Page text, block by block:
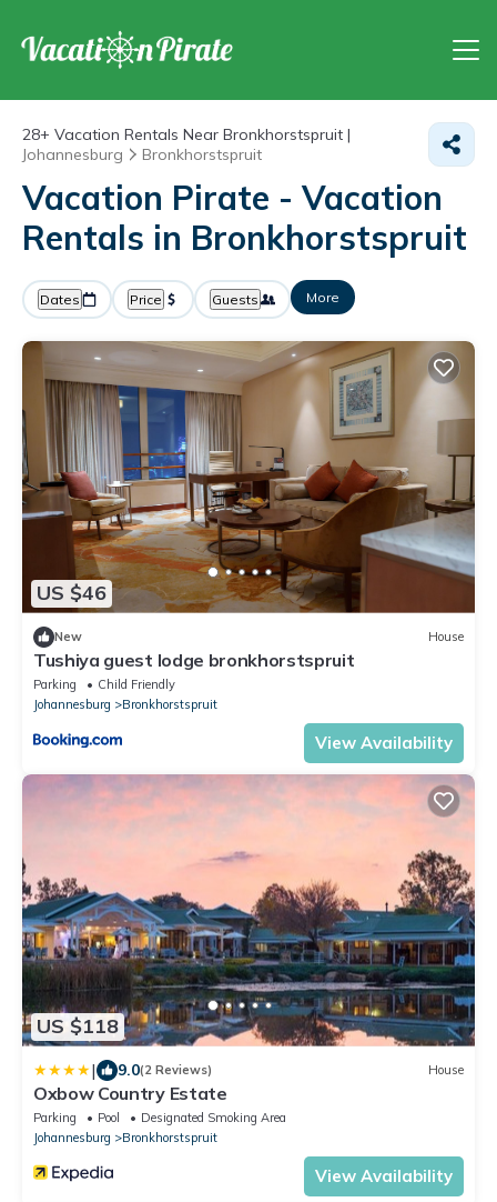
28+ Vacation Rentals Near Bronkhorstspruit |
Johannesburg
Bronkhorstspruit
Vacation Pirate - Vacation
Rentals in Bronkhorstspruit
Dates Price Guests More
US $46
New House
Tushiya guest lodge bronkhorstspruit
Parking
Child Friendly
Johannesburg
Bronkhorstspruit
View Availability
US $118
| 9.0(2 Reviews) House
Oxbow Country Estate
Parking Pool
Designated Smoking Area
Johannesburg
Bronkhorstspruit
View Availability